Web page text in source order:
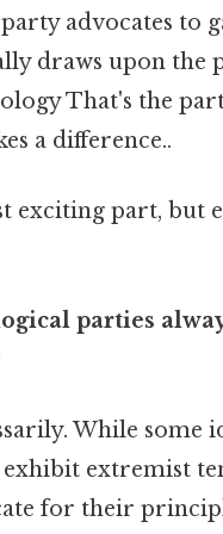
advocates to
draws upon the
That's the
a difference..
exciting part, but
parties
While some
extremist
for their